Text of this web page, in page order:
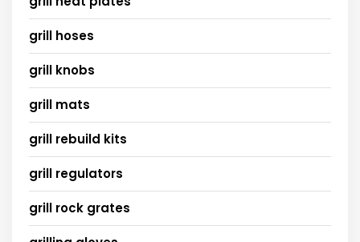
grill hoses
grill knobs
grill mats
grill rebuild kits
grill regulators
grill rock grates